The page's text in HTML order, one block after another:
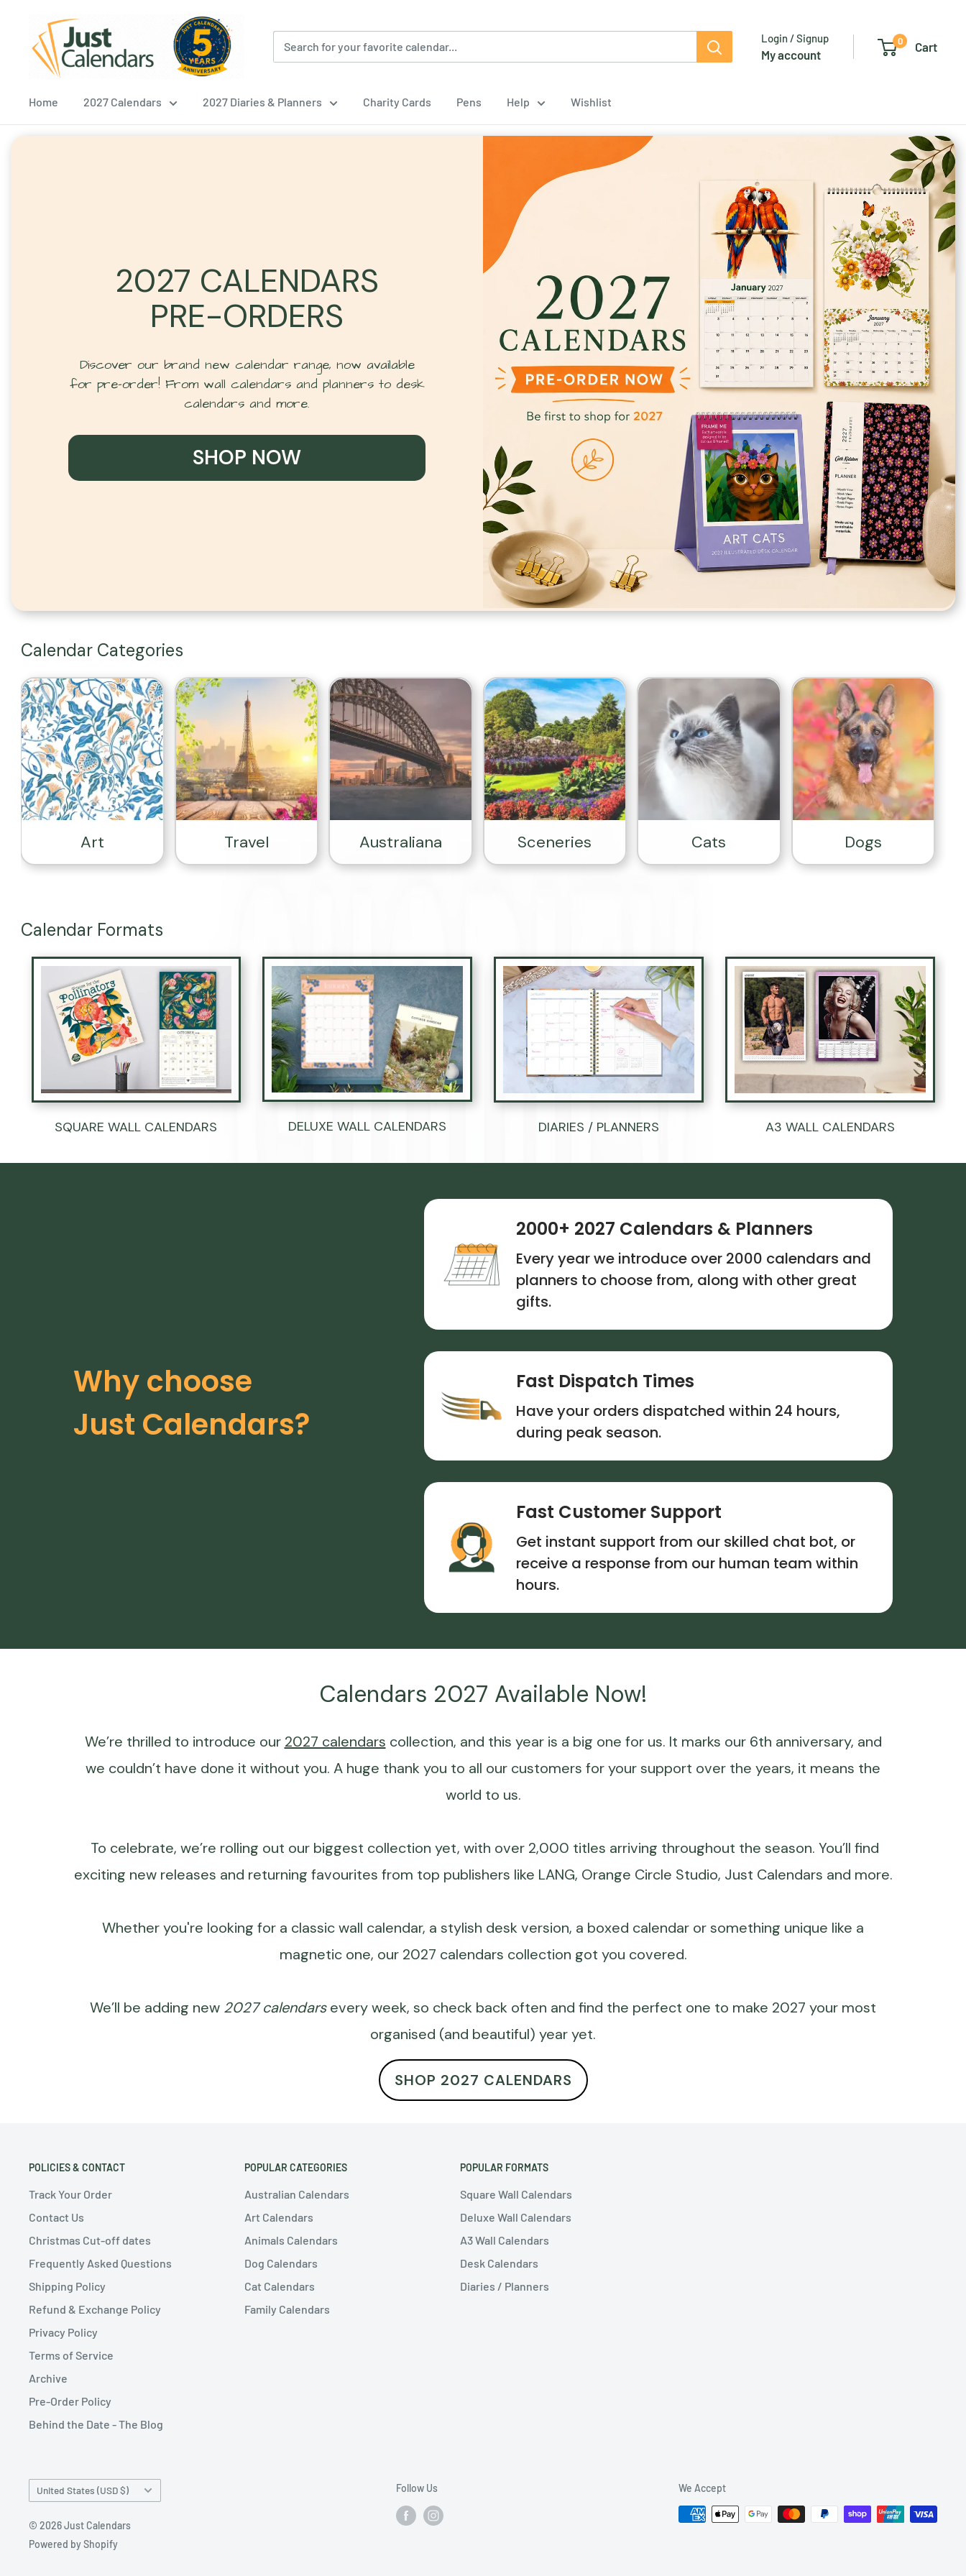
content
Just
Calendars
Login / Signup
My account
0 Cart
Home 2027 Calendars 2027 Diaries & Planners Charity Cards Pens Help Wishlist
2027 CALENDARS
PRE-ORDERS
Discover our brand new calendar range, now available
for pre-order! From wall calendars and planners to desk
calendars and more.
SHOP NOW
Calendar Categories
Art Travel Australiana Sceneries Cats Dogs
Calendar Formats
SQUARE WALL CALENDARS DELUXE WALL CALENDARS DIARIES / PLANNERS A3 WALL CALENDARS
Why choose
Just Calendars?
2000+ 2027 Calendars & Planners
Every year we introduce over 2000 calendars and
planners to choose from, along with other great
gifts.
Fast Dispatch Times
Have your orders dispatched within 24 hours,
during peak season.
Fast Customer Support
Get instant support from our skilled chat bot, or
receive a response from our human team within
hours.
Calendars 2027 Available Now!
We’re thrilled to introduce our 2027 calendars collection, and this year is a big one for us. It marks our 6th anniversary, and
we couldn’t have done it without you. A huge thank you to all our customers for your support over the years, it means the
world to us.
To celebrate, we’re rolling out our biggest collection yet, with over 2,000 titles arriving throughout the season. You’ll find
exciting new releases and returning favourites from top publishers like LANG, Orange Circle Studio, Just Calendars and more.
Whether you're looking for a classicwall calendar, a stylish desk version, a boxed calendar or something unique like a
magnetic one, our 2027 calendars collection got you covered.
We’ll be adding new 2027 calendarsevery week, so check back often and find the perfect one to make 2027 your most
organised (and beautiful) year yet.
SHOP 2027 CALENDARS
POLICIES & CONTACT
Track Your Order
Contact Us
Christmas Cut-off dates
Frequently Asked Questions
Shipping Policy
Refund & Exchange Policy
Privacy Policy
Terms of Service
Archive
Pre-Order Policy
Behind the Date - The Blog
POPULAR CATEGORIES
Australian Calendars
Art Calendars
Animals Calendars
Dog Calendars
Cat Calendars
Family Calendars
POPULAR FORMATS
Square Wall Calendars
Deluxe Wall Calendars
A3 Wall Calendars
Desk Calendars
Diaries / Planners
Country/region
United States (USD $)
© 2026 Just Calendars
Powered by Shopify
Follow Us We Accept